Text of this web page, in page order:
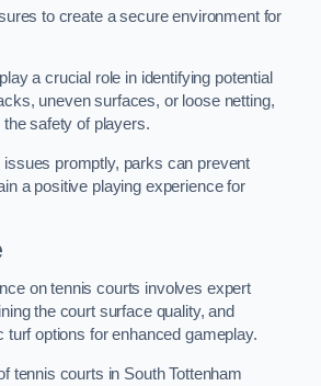
to create a secure environment for
a crucial role in identifying potential
uneven surfaces, or loose netting,
safety of players.
promptly, parks can prevent
a positive playing experience for
on tennis courts involves expert
the court surface quality, and
turf options for enhanced gameplay.
tennis courts in South Tottenham